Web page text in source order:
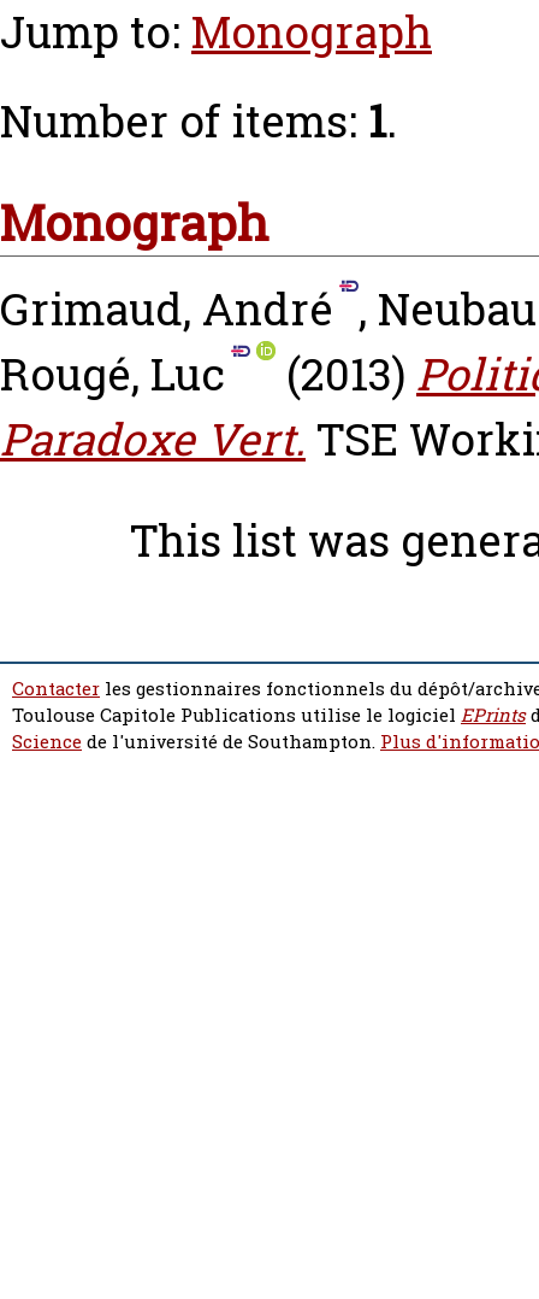
Jump to: Monograph
Number of items: 1.
Monograph
Grimaud, André ,
Rougé, Luc
(2013)
Paradoxe Vert. TSE
This list was
Contacter les gestionnaires fonctionnels du dépôt/
Toulouse Capitole Publications utilise le logiciel EPrints
Sciencede l'université de Southampton. Plus